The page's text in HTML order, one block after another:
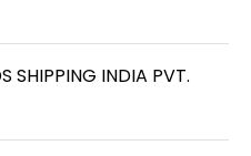
SHIPPING INDIA PVT.